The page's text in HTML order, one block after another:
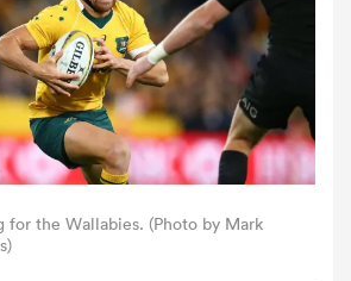
for the Wallabies. (Photo by Mark